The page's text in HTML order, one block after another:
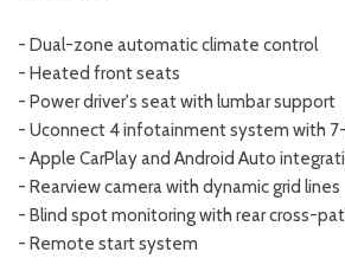
- Dual-zone automatic climate control
- Heated front seats
- Power driver's seat with lumbar support
- Uconnect 4 infotainment system with
- Apple CarPlay and Android Auto
- Rearview camera with dynamic grid lines
- Blind spot monitoring with rear cross-
- Remote start system